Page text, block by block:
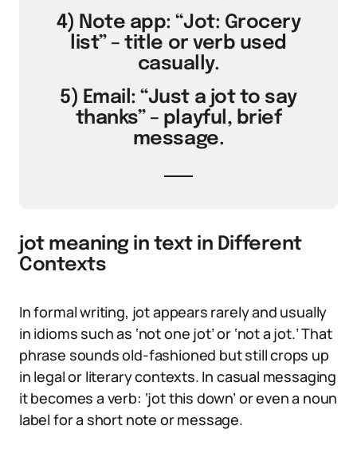
4) Note app: “Jot: Grocery
list” – title or verb used
casually.
5) Email: “Just a jot to say
thanks” – playful, brief
message.
jot meaning in text in Different
Contexts
In formal writing, jot appears rarely and usually
in idioms such as ‘not one jot’ or ‘not a jot.’ That
phrase sounds old-fashioned but still crops up
in legal or literary contexts. In casual messaging
it becomes a verb: ‘jot this down’ or even a noun
label for a short note or message.